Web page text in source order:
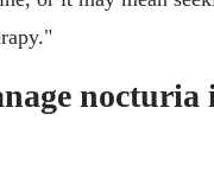
nocturia